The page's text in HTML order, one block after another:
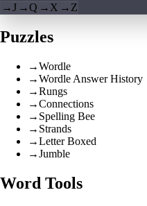
→J →Q → X → Z
Puzzles
→Wordle
→Wordle Answer History
→Rungs
→Connections
→ Spelling Bee
→ Strands
→Letter Boxed
→Jumble
Word Tools